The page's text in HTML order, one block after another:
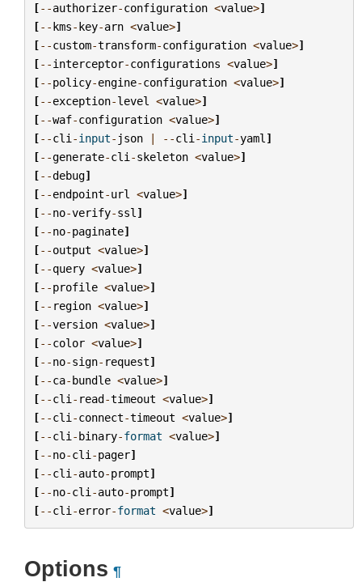
[--authorizer-configuration <value>]
[--kms-key-arn <value>]
[--custom-transform-configuration <value>]
[--interceptor-configurations <value>]
[--policy-engine-configuration <value>]
[--exception-level <value>]
[--waf-configuration <value>]
[--cli -input- json | --cli -input-yaml ]
[--generate-cli -skeleton <value>]
[--debug]
[--endpoint-url <value>]
[--no-verify-ssl ]
[--no-paginate]
[--output <value>]
[--query <value>]
[--profile <value>]
[-- region <value>]
[--version <value>]
[--color <value>]
[--no-sign- request]
[--ca-bundle <value>]
[--cli - read-timeout <value>]
[--cli -connect-timeout <value>]
[--cli -binary-format <value>]
[--no-cli -pager]
[--cli -auto-prompt]
[--no-cli -auto-prompt]
[--cli -error-format <value>]
Options ¶